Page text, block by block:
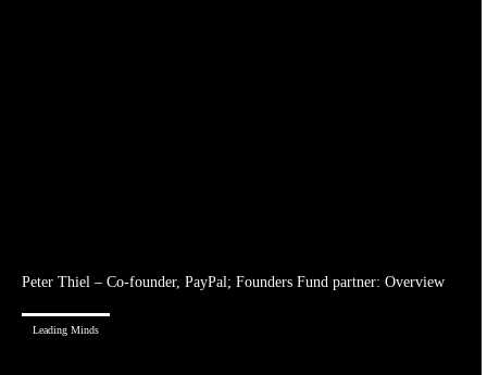
Peter Thiel – Co-founder, PayPal; Founders Fund partner: Overview
Leading Minds